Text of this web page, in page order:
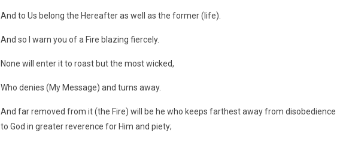
And to Us belong the Hereafter as well as the former (life).
And so I warn you of a Fire blazing fiercely.
None will enter it to roast but the most wicked,
Who denies (My Message) and turns away.
And far removed from it (the Fire) will be he who keeps farthest away from disobedience
to God in greater reverence for Him and piety;